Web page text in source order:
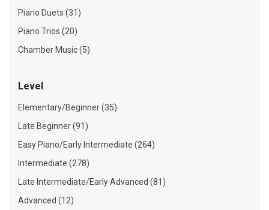
Piano Duets (31)
Piano Trios (20)
Chamber Music (5)
Level
Elementary/Beginner (35)
Late Beginner (91)
Easy Piano/Early Intermediate (264)
Intermediate (278)
Late Intermediate/Early Advanced (81)
Advanced (12)